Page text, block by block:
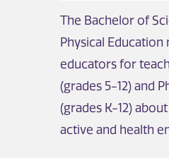
The Bachelor of
Physical
educators for
(grades 5-12) and
(grades K-12)
active and health